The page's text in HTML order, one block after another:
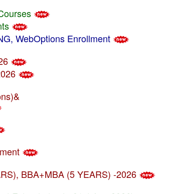
WebOptions Enrollment
BBA+MBA (5 YEARS) -2026